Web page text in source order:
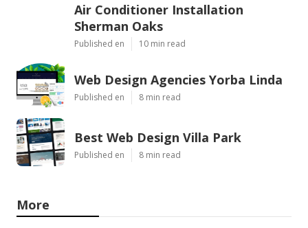
Air Conditioner Installation
Sherman Oaks
Published en 10 min read
Web Design Agencies Yorba Linda
Published en 8 min read
Best Web Design Villa Park
Published en 8 min read
More